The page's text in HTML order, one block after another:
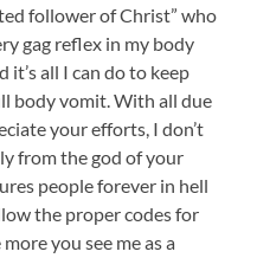
follower of Christ” who
gag reflex in my body
all I can do to keep
body vomit. With all due
your efforts, I don’t
from the god of your
people forever in hell
the proper codes for
you see me as a